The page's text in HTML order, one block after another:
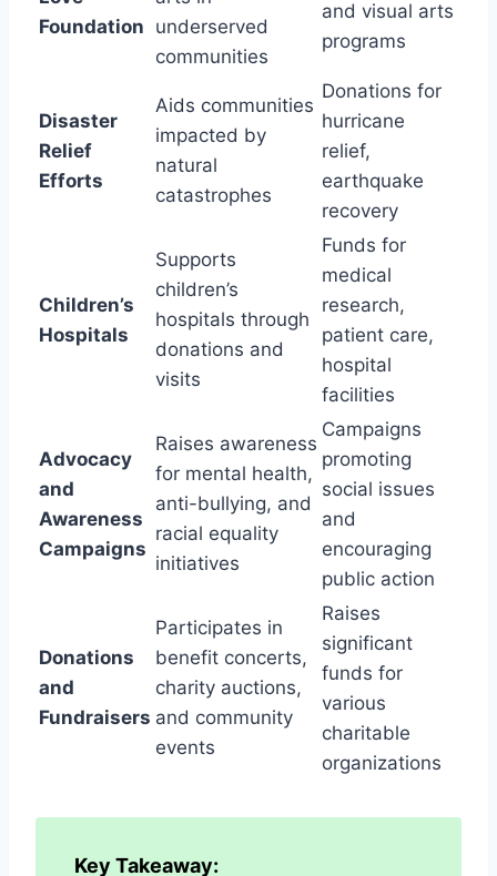
Foundation underserved
communities
and visual arts
programs
Disaster
Relief
Efforts
Aids communities
impacted by
natural
catastrophes
Donations for
hurricane
relief,
earthquake
recovery
Children’s
Hospitals
Supports
children’s
hospitals through
donations and
visits
Funds for
medical
research,
patient care,
hospital
facilities
Advocacy
and
Awareness
Campaigns
Raises awareness
for mental health,
anti-bullying, and
racial equality
initiatives
Campaigns
promoting
social issues
and
encouraging
public action
Donations
and
Fundraisers
Participates in
benefit concerts,
charity auctions,
and community
events
Raises
significant
funds for
various
charitable
organizations
Key Takeaway: